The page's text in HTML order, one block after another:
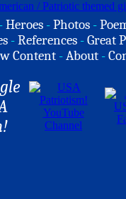
-Heroes -Photos -
-References -Great
Content -About -